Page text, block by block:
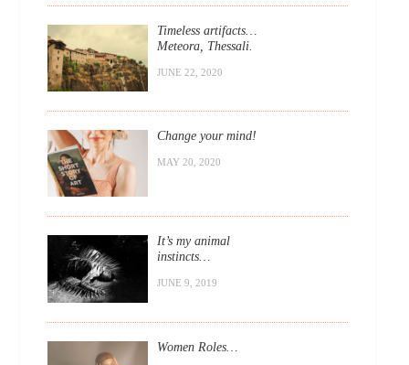
Timeless artifacts…
Meteora, Thessali.
JUNE 22, 2020
Change your mind!
MAY 20, 2020
It’s my animal
instincts…
JUNE 9, 2019
Women Roles…